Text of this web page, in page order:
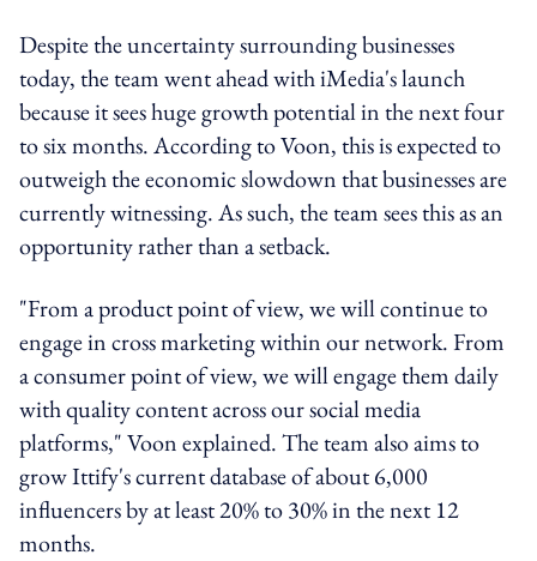
Despite the uncertainty surrounding businesses
today, the team went ahead with iMedia's launch
because it sees huge growth potential in the next four
to six months. According to Voon, this is expected to
outweigh the economic slowdown that businesses are
currently witnessing. As such, the team sees this as an
opportunity rather than a setback.
"From a product point of view, we will continue to
engage in cross marketing within our network. From
a consumer point of view, we will engage them daily
with quality content across our social media
platforms," Voon explained. The team also aims to
grow Ittify's current database of about 6,000
influencers by at least 20% to 30% in the next 12
months.